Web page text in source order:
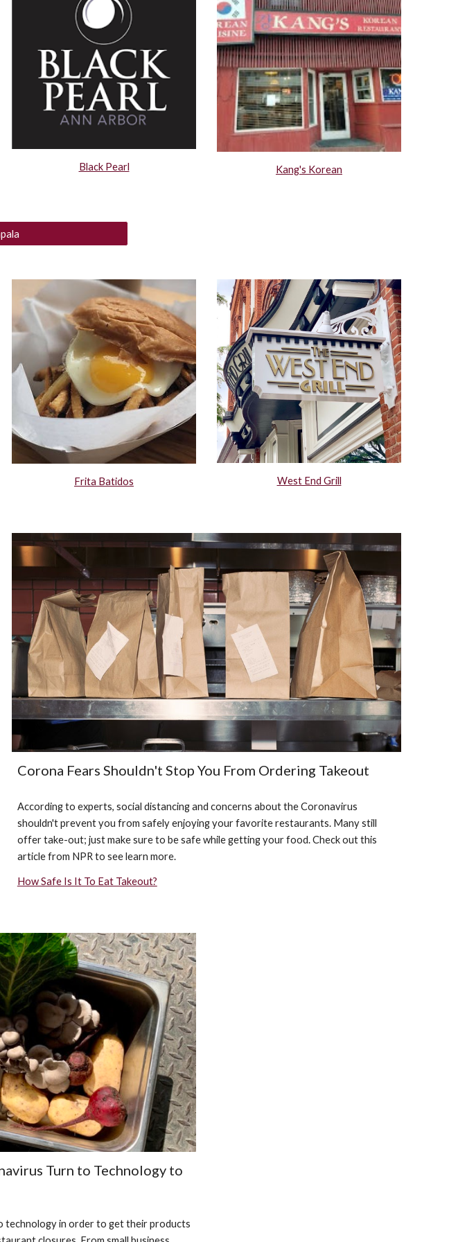
Black Pearl Kang's Korean
Frita Batidos West End Grill
Corona Fears Shouldn't Stop You From Ordering Takeout
According to experts, social distancing and concerns about the Coronavirus
shouldn't prevent you from safely enjoying your favorite restaurants. Many still
offer take-out; just make sure to be safe while getting your food. Check out this
article from NPR to see learn more.
How Safe Is It To Eat Takeout?
Turn to Technology to
technology in order to get their products